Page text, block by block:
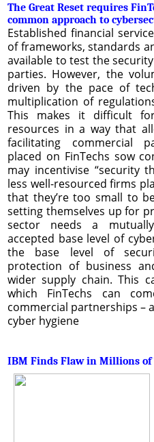
The Great Reset requires
common approach to
Established financial
of frameworks, standards
available to test the
parties. However, the
driven by the pace of
multiplication of
This makes it difficult
resources in a way that
facilitating commercial
placed on FinTechs sow
may incentivise “security
less well-resourced firms
that they’re too small to
setting themselves up for
sector needs a
accepted base level of
the base level of
protection of business
wider supply chain. This
which FinTechs can
commercial partnerships –
cyber hygiene
IBM Finds Flaw in Millions of